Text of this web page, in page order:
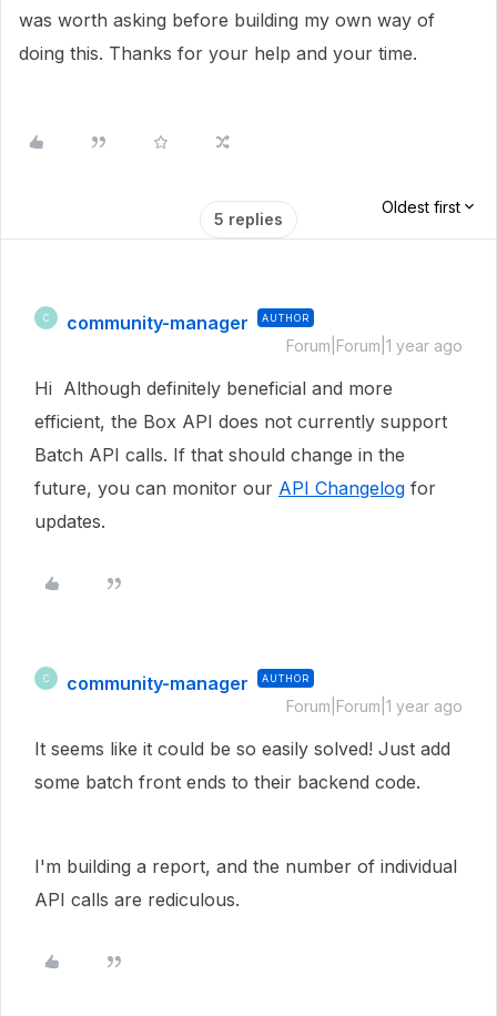
was worth asking before building my own way of
doing this. Thanks for your help and your time.
5 replies
Oldest first
C community-manager AUTHOR
Forum|Forum|1 year ago
Hi Although definitely beneficial and more
efficient, the Box API does not currently support
Batch API calls. If that should change in the
future, you can monitor our API Changelog for
updates.
C community-manager AUTHOR
Forum|Forum|1 year ago
It seems like it could be so easily solved! Just add
some batch front ends to their backend code.
I'm building a report, and the number of individual
API calls are rediculous.